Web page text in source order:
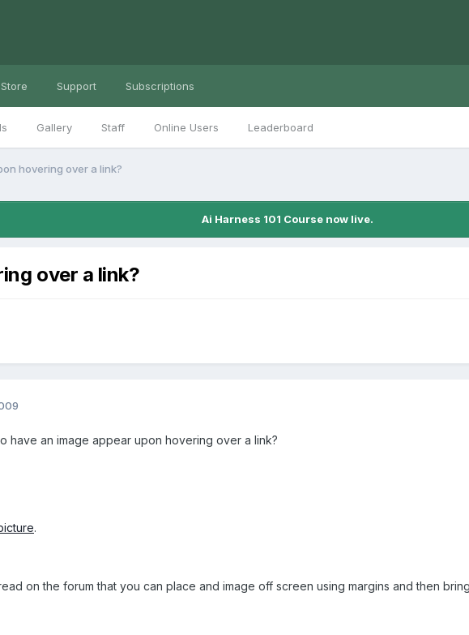
Gallery Staff Online Users Leaderboard
Store Support Subscriptions
hovering over a link?
Ai Harness 101 Course now live.
over a link?
have an image appear upon hovering over a link?
.
on the forum that you can place and image off screen using margins and then